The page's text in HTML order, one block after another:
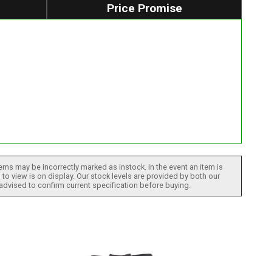
Price Promise
may be incorrectly marked as instock. In the event an item is
view is on display. Our stock levels are provided by both our
to confirm current specification before buying.